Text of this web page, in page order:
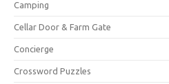
Camping
Cellar Door & Farm Gate
Concierge
Crossword Puzzles